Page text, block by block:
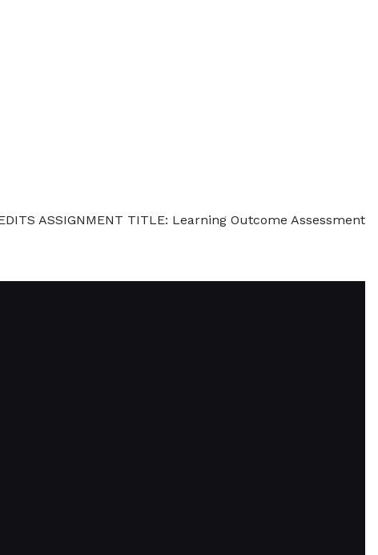
ASSIGNMENT TITLE: Learning Outcome Assessment